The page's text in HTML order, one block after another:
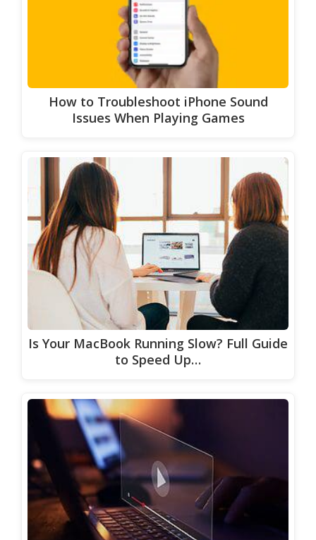
How to Troubleshoot iPhone Sound
Issues When Playing Games
Is Your MacBook Running Slow? Full Guide
to Speed Up…